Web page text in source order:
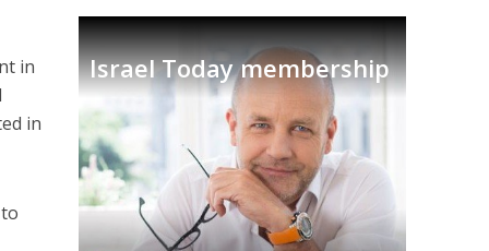
in
in
Israel Today membership